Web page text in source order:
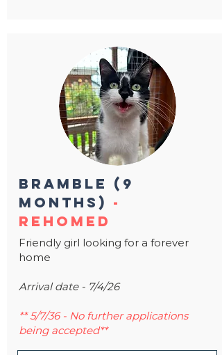
bramble (9
months) -
rehomed
Friendly girl looking for a forever
home
Arrival date - 7/4/26
** 5/7/36 - No further applications
being accepted**